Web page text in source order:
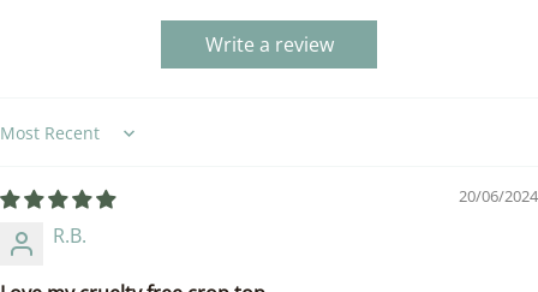
Write a review
Sort by
20/06/2024
R.B.